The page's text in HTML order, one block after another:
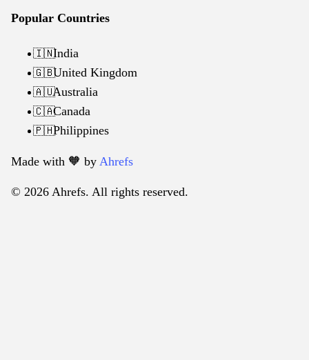
Popular Countries
🇮🇳India
🇬🇧United Kingdom
🇦🇺Australia
🇨🇦Canada
🇵🇭Philippines
Made with 🧡️ by Ahrefs
© 2026 Ahrefs. All rights reserved.